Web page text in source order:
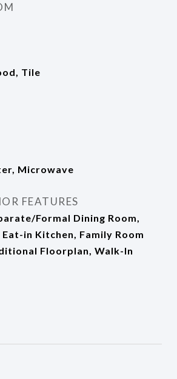
Tile
Microwave
FEATURES
Formal Dining Room,
in Kitchen, Family Room
Floorplan, Walk-In